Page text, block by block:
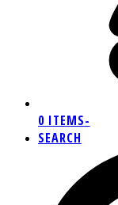
0 ITEMS-
SEARCH